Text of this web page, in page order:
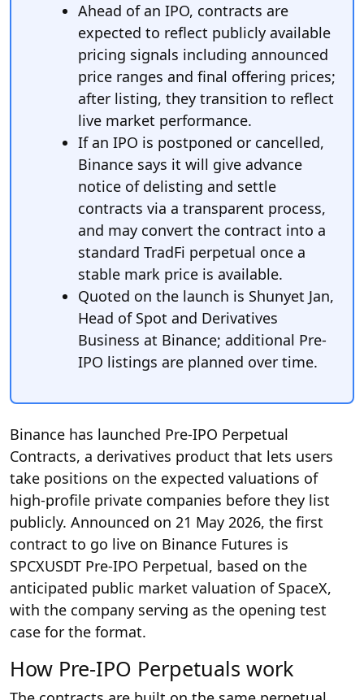
Ahead of an IPO, contracts are
expected to reflect publicly available
pricing signals including announced
price ranges and final offering prices;
after listing, they transition to reflect
live market performance.
If an IPO is postponed or cancelled,
Binance says it will give advance
notice of delisting and settle
contracts via a transparent process,
and may convert the contract into a
standard TradFi perpetual once a
stable mark price is available.
Quoted on the launch is Shunyet Jan,
Head of Spot and Derivatives
Business at Binance; additional Pre-
IPO listings are planned over time.
Binance has launched Pre-IPO Perpetual
Contracts, a derivatives product that lets users
take positions on the expected valuations of
high-profile private companies before they list
publicly. Announced on 21 May 2026, the first
contract to go live on Binance Futures is
SPCXUSDT Pre-IPO Perpetual, based on the
anticipated public market valuation of SpaceX,
with the company serving as the opening test
case for the format.
How Pre-IPO Perpetuals work